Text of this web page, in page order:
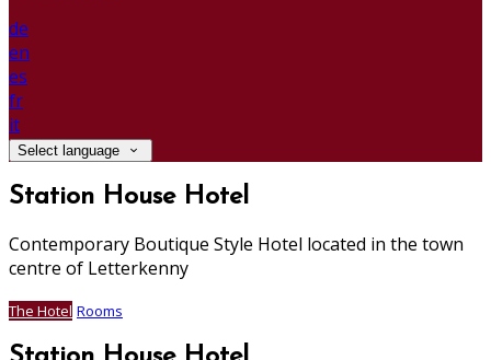
de
en
es
fr
it
Select language
Station House Hotel
Contemporary Boutique Style Hotel located in the town
centre of Letterkenny
The Hotel Rooms